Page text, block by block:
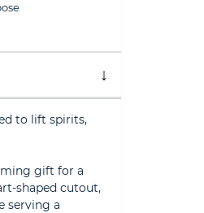
to lift spirits,
gift for a
shaped cutout,
serving a